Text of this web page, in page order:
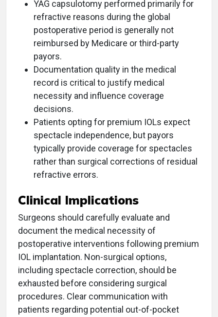
YAG capsulotomy performed primarily for
refractive reasons during the global
postoperative period is generally not
reimbursed by Medicare or third-party
payors.
Documentation quality in the medical
record is critical to justify medical
necessity and influence coverage
decisions.
Patients opting for premium IOLs expect
spectacle independence, but payors
typically provide coverage for spectacles
rather than surgical corrections of residual
refractive errors.
Clinical Implications
Surgeons should carefully evaluate and
document the medical necessity of
postoperative interventions following premium
IOL implantation. Non-surgical options,
including spectacle correction, should be
exhausted before considering surgical
procedures. Clear communication with
patients regarding potential out-of-pocket